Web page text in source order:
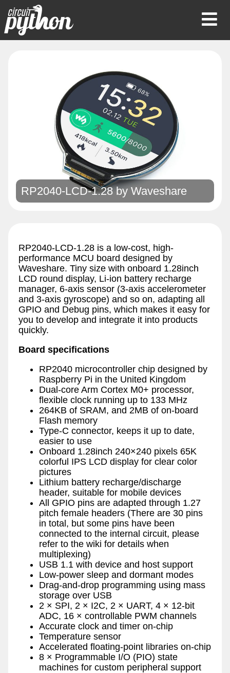
RP2040-LCD-1.28 by Waveshare
RP2040-LCD-1.28 is a low-cost, high-
performance MCU board designed by
Waveshare. Tiny size with onboard 1.28inch
LCD round display, Li-ion battery recharge
manager, 6-axis sensor (3-axis accelerometer
and 3-axis gyroscope) and so on, adapting all
GPIO and Debug pins, which makes it easy for
you to develop and integrate it into products
quickly.
Board specifications
RP2040 microcontroller chip designed by
Raspberry Pi in the United Kingdom
Dual-core Arm Cortex M0+ processor,
flexible clock running up to 133 MHz
264KB of SRAM, and 2MB of on-board
Flash memory
Type-C connector, keeps it up to date,
easier to use
Onboard 1.28inch 240×240 pixels 65K
colorful IPS LCD display for clear color
pictures
Lithium battery recharge/discharge
header, suitable for mobile devices
All GPIO pins are adapted through 1.27
pitch female headers (There are 30 pins
in total, but some pins have been
connected to the internal circuit, please
refer to the wiki for details when
multiplexing)
USB 1.1 with device and host support
Low-power sleep and dormant modes
Drag-and-drop programming using mass
storage over USB
2 × SPI, 2 × I2C, 2 × UART, 4 × 12-bit
ADC, 16 × controllable PWM channels
Accurate clock and timer on-chip
Temperature sensor
Accelerated floating-point libraries on-chip
8 × Programmable I/O (PIO) state
machines for custom peripheral support